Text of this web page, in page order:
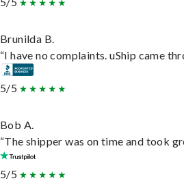
Brunilda B.
“I have no complaints. uShip came
5/5
Bob A.
“The shipper was on time and took
5/5